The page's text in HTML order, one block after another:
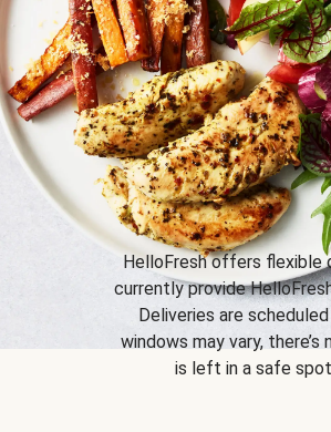
HelloFresh offers flexible
currently provide
Deliveries are
windows may vary,
is left in a safe spot